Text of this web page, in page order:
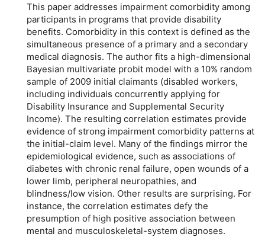
This paper addresses impairment comorbidity among
participants in programs that provide disability
benefits. Comorbidity in this context is defined as the
simultaneous presence of a primary and a secondary
medical diagnosis. The author fits a high-dimensional
Bayesian multivariate probit model with a 10% random
sample of 2009 initial claimants (disabled workers,
including individuals concurrently applying for
Disability Insurance and Supplemental Security
Income). The resulting correlation estimates provide
evidence of strong impairment comorbidity patterns at
the initial-claim level. Many of the findings mirror the
epidemiological evidence, such as associations of
diabetes with chronic renal failure, open wounds of a
lower limb, peripheral neuropathies, and
blindness/low vision. Other results are surprising. For
instance, the correlation estimates defy the
presumption of high positive association between
mental and musculoskeletal-system diagnoses.